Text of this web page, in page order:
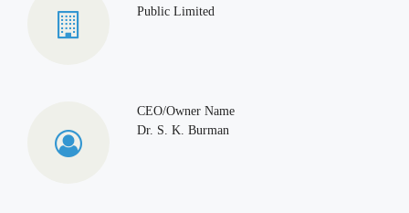
Public Limited
CEO/Owner Name
Dr. S. K. Burman